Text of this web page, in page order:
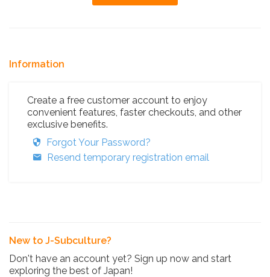
Information
Create a free customer account to enjoy
convenient features, faster checkouts, and other
exclusive benefits.
Forgot Your Password?
Resend temporary registration email
New to J-Subculture?
Don't have an account yet? Sign up now and start
exploring the best of Japan!